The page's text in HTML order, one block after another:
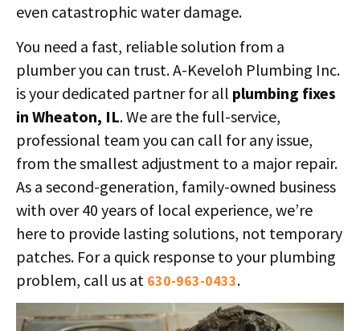
even catastrophic water damage.
You need a fast, reliable solution from a
plumber you can trust. A-Keveloh Plumbing Inc.
is your dedicated partner for all plumbing fixes
in Wheaton, IL. We are the full-service,
professional team you can call for any issue,
from the smallest adjustment to a major repair.
As a second-generation, family-owned business
with over 40 years of local experience, we’re
here to provide lasting solutions, not temporary
patches. For a quick response to your plumbing
problem, call us at 630-963-0433.